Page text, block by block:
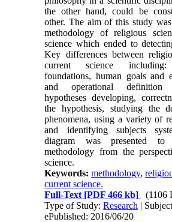
the other hand, could be
other. The aim of this study
methodology of religious
science which ended to
Key differences between
current science including:
foundations, human goals and
and operational definition
hypotheses developing,
the hypothesis, studying the
phenomena, using a variety of
and identifying subjects
diagram was presented to
methodology from the
science.
Keywords:methodology,
current science.
Full-Text [PDF 466 kb]
(1106
Type of Study:Research |
ePublished: 2016/06/20